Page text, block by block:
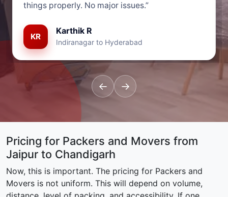
things properly. No major issues.”
KR
Karthik R
Indiranagar to Hyderabad
← →
Pricing for Packers and Movers from
Jaipur to Chandigarh
Now, this is important. The pricing for Packers and
Movers is not uniform. This will depend on volume,